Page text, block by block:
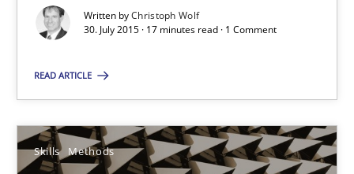
Written byChristoph Wolf
30. July 2015 · 17 minutes read · 1 Comment
READ ARTICLE
Skills Methods
Studies and Research
Maria-Therese Teichmann
Eva Gebetsroither
Corinna Unterfurtner
Alexandra Kreuzeder